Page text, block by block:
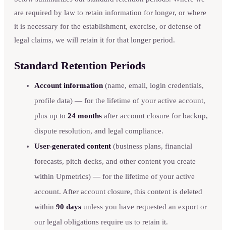
are required by law to retain information for longer, or where
it is necessary for the establishment, exercise, or defense of
legal claims, we will retain it for that longer period.
Standard Retention Periods
Account information (name, email, login credentials,
profile data) — for the lifetime of your active account,
plus up to 24 months after account closure for backup,
dispute resolution, and legal compliance.
User-generated content (business plans, financial
forecasts, pitch decks, and other content you create
within Upmetrics) — for the lifetime of your active
account. After account closure, this content is deleted
within 90 days unless you have requested an export or
our legal obligations require us to retain it.